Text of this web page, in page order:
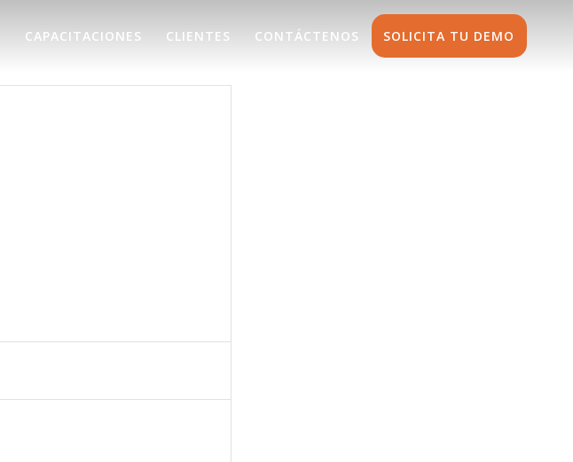
CAPACITACIONES CLIENTES CONTÁCTENOS SOLICITA TU DEMO